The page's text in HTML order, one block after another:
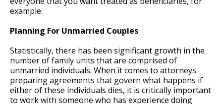
example.
Planning For Unmarried Couples
Statistically, there has been significant growth in the
number of family units that are comprised of
unmarried individuals. When it comes to attorneys
preparing agreements that govern what happens if
either of these individuals dies, it is critically important
to work with someone who has experience doing